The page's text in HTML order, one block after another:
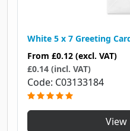
White 5 x 7 Greeting
From £0.12 (excl. VAT)
£0.14 (incl. VAT)
Code C03133184
View